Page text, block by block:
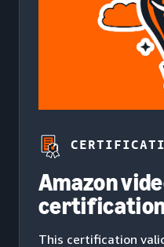
Amazon
This certification